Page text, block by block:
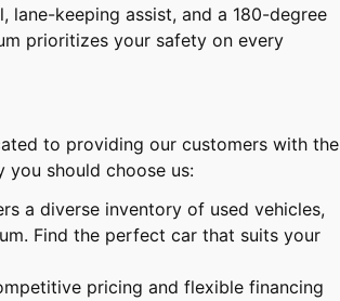
keeping assist, and a 180-degree
prioritizes your safety on every
to providing our customers with the
you should choose us:
a diverse inventory of used vehicles,
Find the perfect car that suits your
pricing and flexible financing